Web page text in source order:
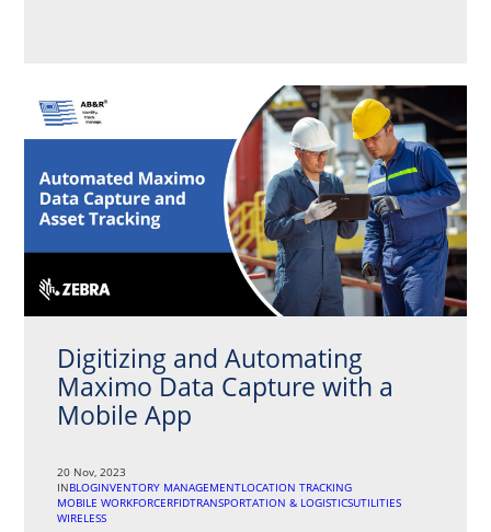
Digitizing and Automating
Maximo Data Capture with a
Mobile App
20 Nov, 2023
INBLOGINVENTORY MANAGEMENTLOCATION TRACKING
MOBILE WORKFORCERFIDTRANSPORTATION & LOGISTICSUTILITIES
WIRELESS